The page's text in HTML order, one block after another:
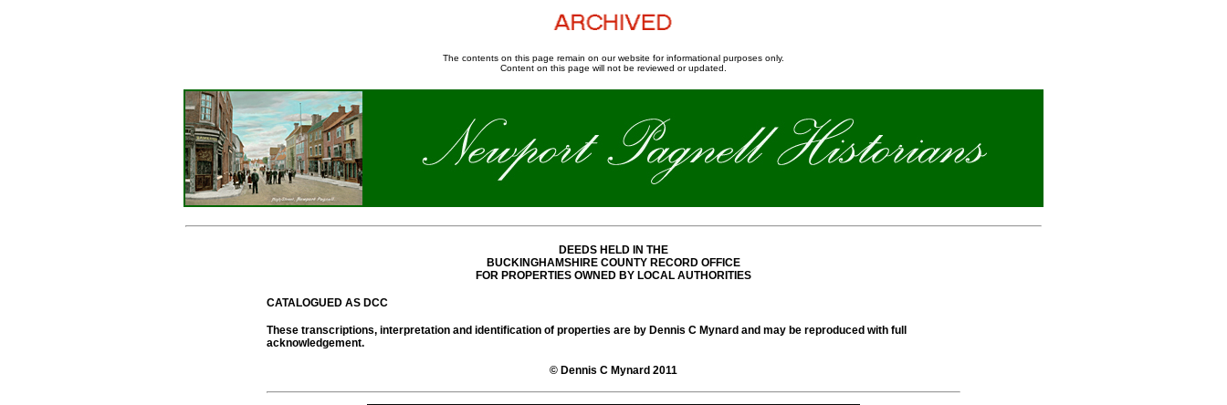
The contents on this page remain on our website for informational purposes only.
Content on this page will not be reviewed or updated.
DEEDS HELD IN THE
BUCKINGHAMSHIRE COUNTY RECORD OFFICE
FOR PROPERTIES OWNED BY LOCAL AUTHORITIES
CATALOGUED AS DCC
These transcriptions, interpretation and identification of properties are by Dennis C Mynard and may be reproduced with full
acknowledgement.
© Dennis C Mynard 2011